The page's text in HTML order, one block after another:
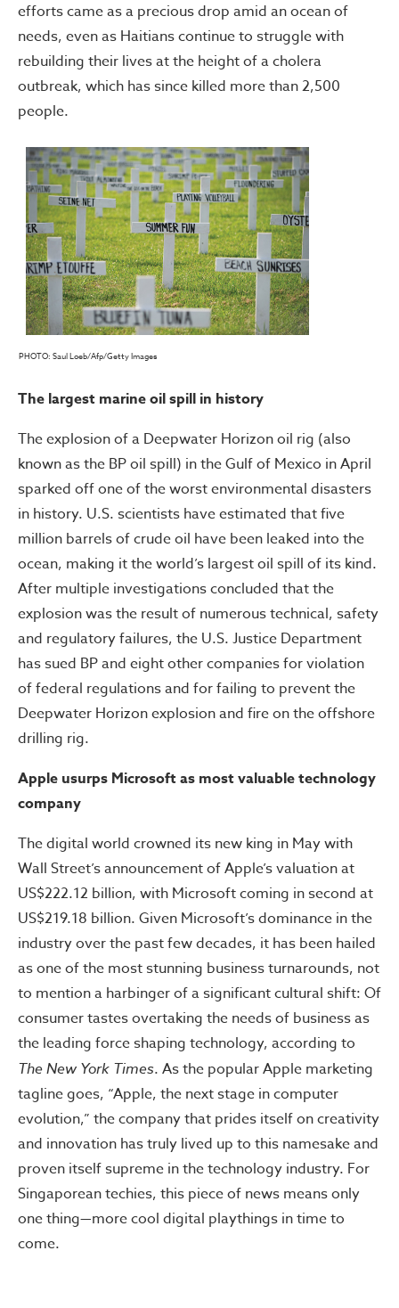
efforts came as a precious drop amid an ocean of
needs, even as Haitians continue to struggle with
rebuilding their lives at the height of a cholera
outbreak, which has since killed more than 2,500
people.
PHOTO: Saul Loeb/Afp/Getty Images
The largest marine oil spill in history
The explosion of a Deepwater Horizon oil rig (also
known as the BP oil spill) in the Gulf of Mexico in April
sparked off one of the worst environmental disasters
in history. U.S. scientists have estimated that five
million barrels of crude oil have been leaked into the
ocean, making it the world’s largest oil spill of its kind.
After multiple investigations concluded that the
explosion was the result of numerous technical, safety
and regulatory failures, the U.S. Justice Department
has sued BP and eight other companies for violation
of federal regulations and for failing to prevent the
Deepwater Horizon explosion and fire on the offshore
drilling rig.
Apple usurps Microsoft as most valuable technology
company
The digital world crowned its new king in May with
Wall Street’s announcement of Apple’s valuation at
US$222.12 billion, with Microsoft coming in second at
US$219.18 billion. Given Microsoft’s dominance in the
industry over the past few decades, it has been hailed
as one of the most stunning business turnarounds, not
to mention a harbinger of a significant cultural shift: Of
consumer tastes overtaking the needs of business as
the leading force shaping technology, according to
The New York Times. As the popular Apple marketing
tagline goes, “Apple, the next stage in computer
evolution,” the company that prides itself on creativity
and innovation has truly lived up to this namesake and
proven itself supreme in the technology industry. For
Singaporean techies, this piece of news means only
one thing—more cool digital playthings in time to
come.